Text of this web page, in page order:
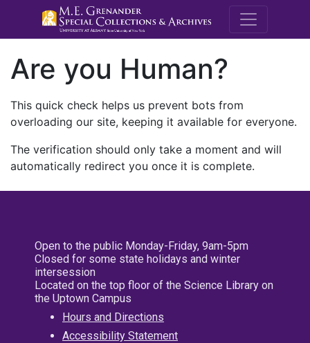
M.E.
Are you Human?
This quick check helps us prevent bots from
overloading our site, keeping it available for everyone.
The verification should only take a moment and will
automatically redirect you once it is complete.
Open to the public Monday-Friday, 9am-5pm
Closed for some state holidays and winter
intersession
Located on the top floor of the Science Library on
the Uptown Campus
Hours and Directions
Accessibility Statement